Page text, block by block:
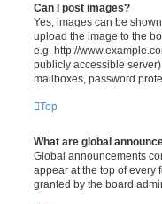
Can I post images?
Yes, images can be
upload the image to the
e.g. http://
publicly accessible
mailboxes, password
Top
What are global
Global announcements
appear at the top of every
granted by the board